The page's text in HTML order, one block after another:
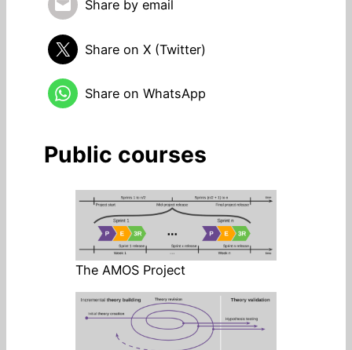
Share by email
Share on X (Twitter)
Share on WhatsApp
Public courses
The AMOS Project